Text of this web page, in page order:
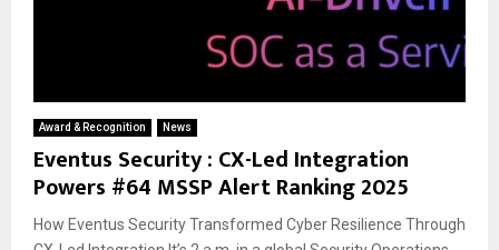
Award & Recognition News
Eventus Security : CX-Led Integration
Powers #64 MSSP Alert Ranking 2025
How Eventus Security Transformed Cyber Resilience Through